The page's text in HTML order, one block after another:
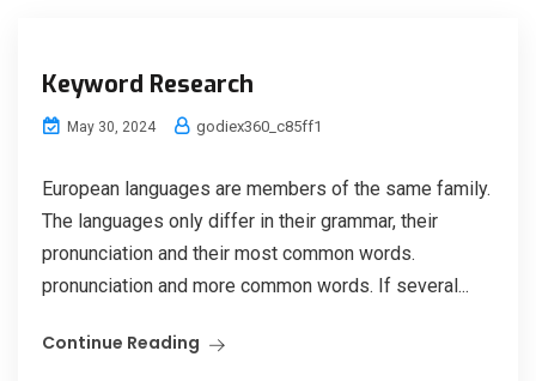
Keyword Research
May 30, 2024 godiex360_c85ff1
European languages are members of the same family.
The languages only differ in their grammar, their
pronunciation and their most common words.
pronunciation and more common words. If several...
Continue Reading